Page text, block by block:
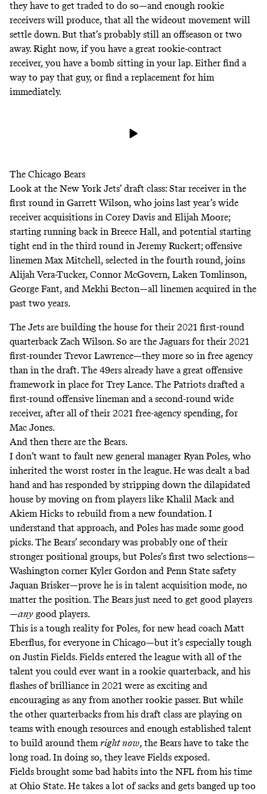
they have to get traded to do so—and enough rookie
receivers will produce, that all the wideout movement will
settle down. But that’s probably still an offseason or two
away. Right now, if you have a great rookie-contract
receiver, you have a bomb sitting in your lap. Either find a
way to pay that guy, or find a replacement for him
immediately.
The Chicago Bears
Look at the New York Jets’ draft class: Star receiver in the
first round in Garrett Wilson, who joins last year’s wide
receiver acquisitions in Corey Davis and Elijah Moore;
starting running back in Breece Hall, and potential starting
tight end in the third round in Jeremy Ruckert; offensive
linemen Max Mitchell, selected in the fourth round, joins
Alijah Vera-Tucker, Connor McGovern, Laken Tomlinson,
George Fant, and Mekhi Becton—all linemen acquired in the
past two years.
The Jets are building the house for their 2021 first-round
quarterback Zach Wilson. So are the Jaguars for their 2021
first-rounder Trevor Lawrence—they more so in free agency
than in the draft. The 49ers already have a great offensive
framework in place for Trey Lance. The Patriots drafted a
first-round offensive lineman and a second-round wide
receiver, after all of their 2021 free-agency spending, for
Mac Jones.
And then there are the Bears.
I don’t want to fault new general manager Ryan Poles, who
inherited the worst roster in the league. He was dealt a bad
hand and has responded by stripping down the dilapidated
house by moving on from players like Khalil Mack and
Akiem Hicks to rebuild from a new foundation. I
understand that approach, and Poles has made some good
picks. The Bears’ secondary was probably one of their
stronger positional groups, but Poles’s first two selections—
Washington corner Kyler Gordon and Penn State safety
Jaquan Brisker—prove he is in talent acquisition mode, no
matter the position. The Bears just need to get good players
—any good players.
This is a tough reality for Poles, for new head coach Matt
Eberflus, for everyone in Chicago—but it’s especially tough
on Justin Fields. Fields entered the league with all of the
talent you could ever want in a rookie quarterback, and his
flashes of brilliance in 2021 were as exciting and
encouraging as any from another rookie passer. But while
the other quarterbacks from his draft class are playing on
teams with enough resources and enough established talent
to build around themright now, the Bears have to take the
long road. In doing so, they leave Fields exposed.
Fields brought some bad habits into the NFL from his time
at Ohio State. He takes a lot of sacks and gets banged up too